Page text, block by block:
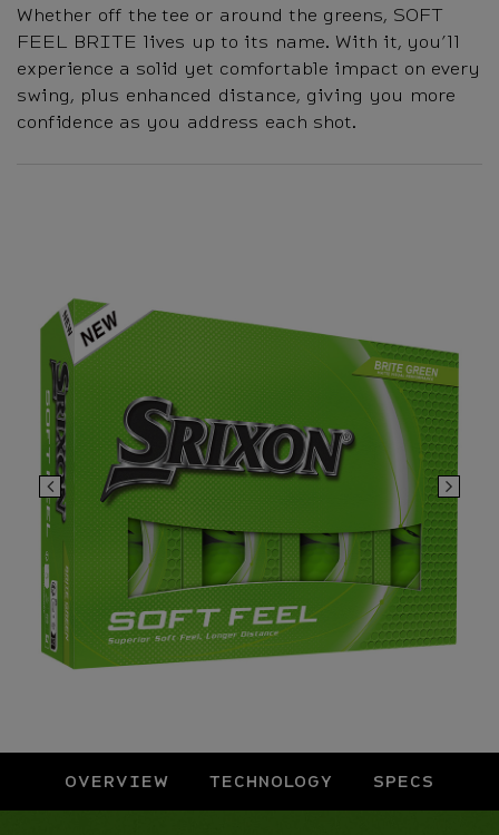
Whether off the tee or around the greens, SOFT
FEEL BRITE lives up to its name. With it, you’ll
experience a solid yet comfortable impact on every
swing, plus enhanced distance, giving you more
confidence as you address each shot.
OVERVIEW TECHNOLOGY SPECS